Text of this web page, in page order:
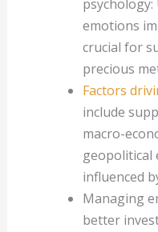
emotions
crucial for
precious
Factors
include
macro-
geopolitical
influenced
Managing
better